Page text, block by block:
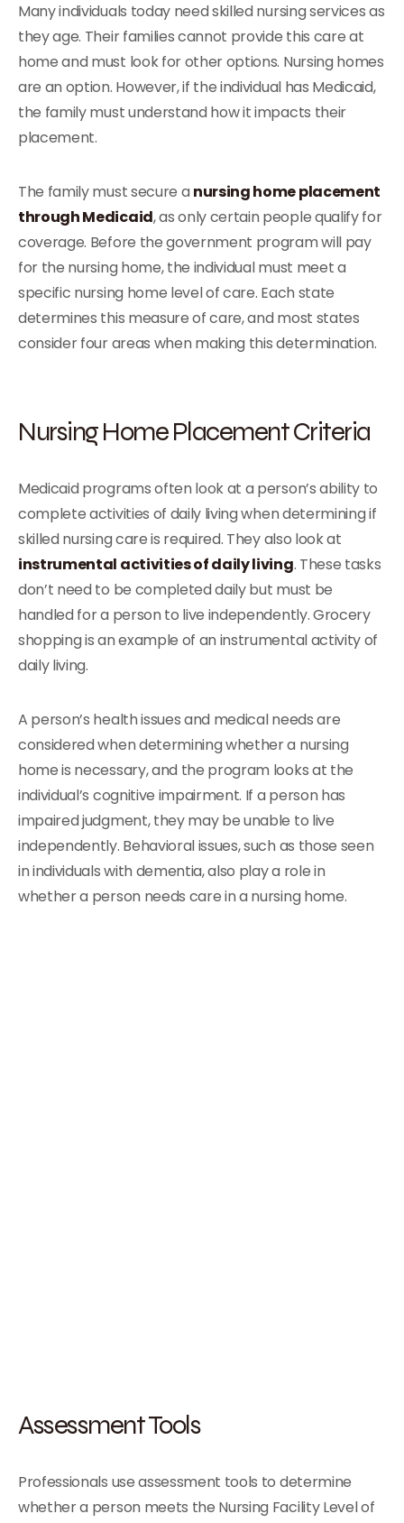
Many individuals today need skilled nursing services as
they age. Their families cannot provide this care at
home and must look for other options. Nursing homes
are an option. However, if the individual has Medicaid,
the family must understand how it impacts their
placement.
The family must secure a nursing home placement
through Medicaid, as only certain people qualify for
coverage. Before the government program will pay
for the nursing home, the individual must meet a
specific nursing home level of care. Each state
determines this measure of care, and most states
consider four areas when making this determination.
Nursing Home Placement Criteria
Medicaid programs often look at a person’s ability to
complete activities of daily living when determining if
skilled nursing care is required. They also look at
instrumental activities of daily living. These tasks
don’t need to be completed daily but must be
handled for a person to live independently. Grocery
shopping is an example of an instrumental activity of
daily living.
A person’s health issues and medical needs are
considered when determining whether a nursing
home is necessary, and the program looks at the
individual’s cognitive impairment. If a person has
impaired judgment, they may be unable to live
independently. Behavioral issues, such as those seen
in individuals with dementia, also play a role in
whether a person needs care in a nursing home.
Assessment Tools
Professionals use assessment tools to determine
whether a person meets the Nursing Facility Level of